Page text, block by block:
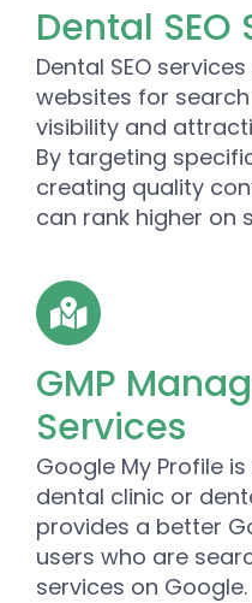
Dental SEO
Dental SEO
websites for
visibility and
By targeting
creating quality
can rank higher on
GMP
Services
Google My Profile
dental clinic or
provides a better
users who are
services on Google.